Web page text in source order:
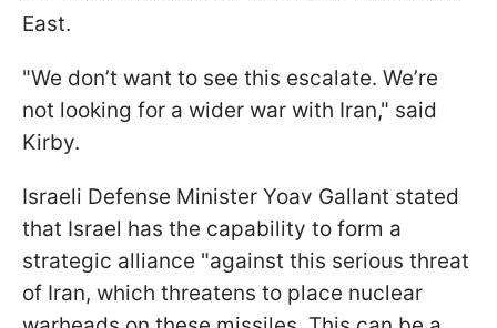
East.
"We don’t want to see this escalate. We’re
not looking for a wider war with Iran," said
Kirby.
Israeli Defense Minister Yoav Gallant stated
that Israel has the capability to form a
strategic alliance "against this serious threat
of Iran, which threatens to place nuclear